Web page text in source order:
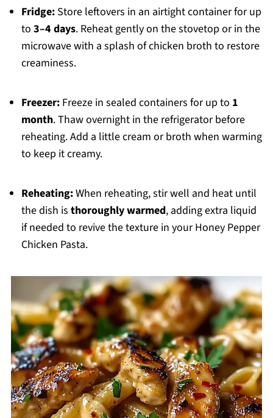
Fridge:Store leftovers in an airtight container for up
to 3–4 days. Reheat gently on the stovetop or in the
microwave with a splash of chicken broth to restore
creaminess.
Freezer:Freeze in sealed containers for up to 1
month. Thaw overnight in the refrigerator before
reheating. Add a little cream or broth when warming
to keep it creamy.
Reheating:When reheating, stir well and heat until
the dish is thoroughly warmed, adding extra liquid
if needed to revive the texture in your Honey Pepper
Chicken Pasta.